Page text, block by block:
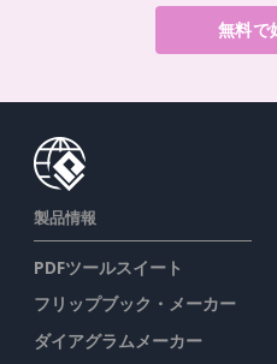
無料で
製品情報
PDFツールスイート
フリップブック・メーカー
ダイアグラムメーカー